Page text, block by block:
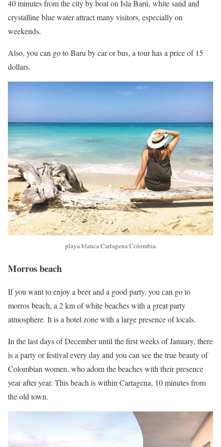
40 minutes from the city by boat on Isla Barú, white sand and
crystalline blue water attract many visitors, especially on
weekends.
Also, you can go to Baru by car or bus, a tour has a price of 15
dollars.
playa blanca Cartagena Colombia
Morros beach
If you want to enjoy a beer and a good party, you can go to
morros beach, a 2 km of white beaches with a great party
atmosphere. It is a hotel zone with a large presence of locals.
In the last days of December until the first weeks of January, there
is a party or festival every day and you can see the true beauty of
Colombian women, who adorn the beaches with their presence
year after year. This beach is within Cartagena, 10 minutes from
the old town.